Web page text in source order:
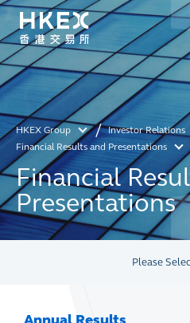
HKEX Group
Investor Relations
Financial Results and Presentations
Financial
Presentations
Please